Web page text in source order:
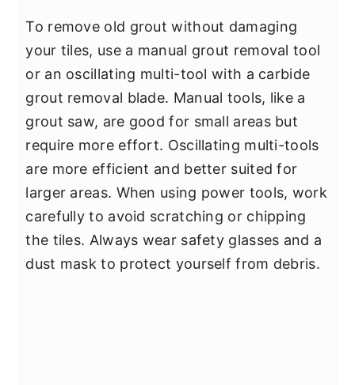
To remove old grout without damaging
your tiles, use a manual grout removal tool
or an oscillating multi-tool with a carbide
grout removal blade. Manual tools, like a
grout saw, are good for small areas but
require more effort. Oscillating multi-tools
are more efficient and better suited for
larger areas. When using power tools, work
carefully to avoid scratching or chipping
the tiles. Always wear safety glasses and a
dust mask to protect yourself from debris.